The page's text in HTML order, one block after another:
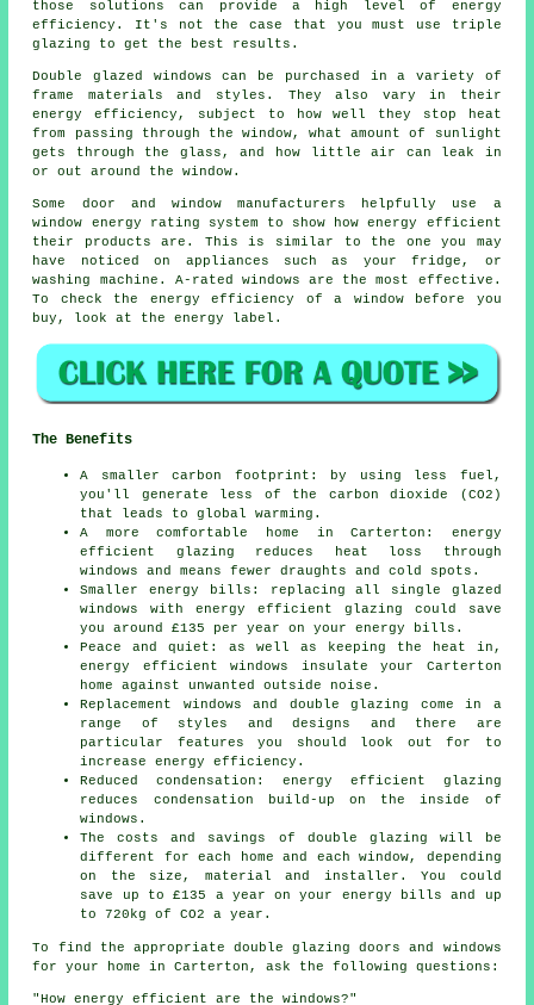
those solutions can provide a high level of energy
efficiency. It's not the case that you must use triple
glazing to get the best results.
Double glazed windows can be purchased in a variety of
frame materials and styles. They also vary in their
energy efficiency, subject to how well they stop heat
from passing through the window, what amount of sunlight
gets through the glass, and how little air can leak in
or out around the window.
Some door and window manufacturers helpfully use a
window energy rating system to show how energy efficient
their products are. This is similar to the one you may
have noticed on appliances such as your fridge, or
washing machine. A-rated windows are the most effective.
To check the energy efficiency of a window before you
buy, look at the energy label.
The Benefits
A smaller carbon footprint: by using less fuel,
you'll generate less of the carbon dioxide (CO2)
that leads to global warming.
A more comfortable home in Carterton: energy
efficient glazing reduces heat loss through
windows and means fewer draughts and cold spots.
Smaller energy bills: replacing all single glazed
windows with energy efficient glazing could save
you around £135 per year on your energy bills.
Peace and quiet: as well as keeping the heat in,
energy efficient windows insulate your Carterton
home against unwanted outside noise.
Replacement windows and double glazing come in a
range of styles and designs and there are
particular features you should look out for to
increase energy efficiency.
Reduced condensation: energy efficient glazing
reduces condensation build-up on the inside of
windows.
The costs and savings of double glazing will be
different for each home and each window, depending
on the size, material and installer. You could
save up to £135 a year on your energy bills and up
to 720kg of CO2 a year.
To find the appropriate double glazing doors and windows
for your home in Carterton, ask the following questions:
"How energy efficient are the windows?"